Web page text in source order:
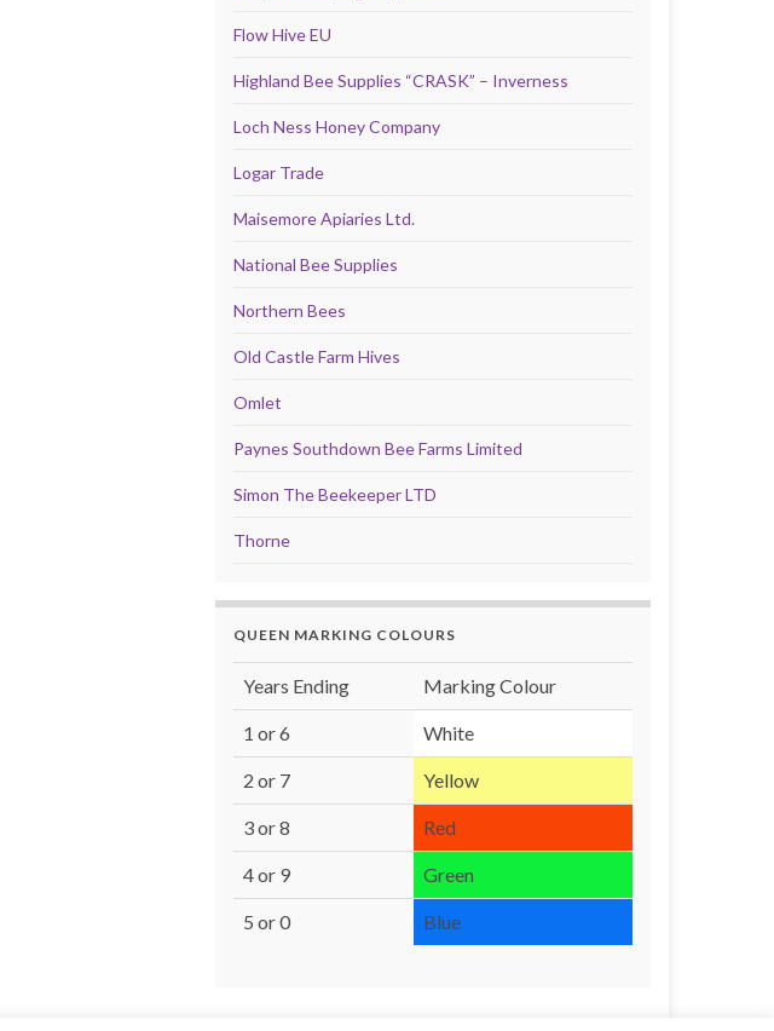
Flow Hive EU
Highland Bee Supplies “CRASK” – Inverness
Loch Ness Honey Company
Logar Trade
Maisemore Apiaries Ltd.
National Bee Supplies
Northern Bees
Old Castle Farm Hives
Omlet
Paynes Southdown Bee Farms Limited
Simon The Beekeeper LTD
Thorne
QUEEN MARKING COLOURS
Years Ending Marking Colour
1 or 6 White
2 or 7 Yellow
3 or 8 Red
4 or 9 Green
5 or 0 Blue